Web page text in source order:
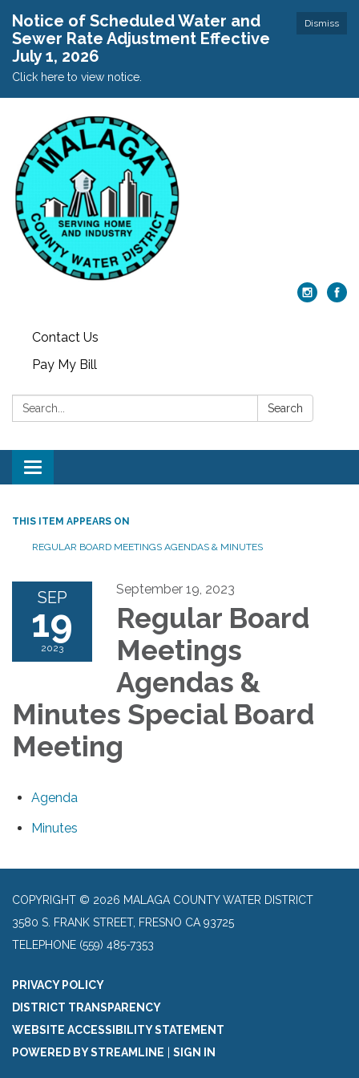
Dismiss
Notice of Scheduled Water and
Sewer Rate Adjustment Effective
July 1, 2026
Click here to view notice.
Contact Us
Pay My Bill
Search: Search
Toggle
navigation
THIS ITEM APPEARS ON
REGULAR BOARD MEETINGS AGENDAS & MINUTES
SEP
19
2023
September 19, 2023
Regular Board
Meetings
Agendas &
Minutes Special Board
Meeting
Agenda
Minutes
COPYRIGHT © 2026 MALAGA COUNTY WATER DISTRICT
3580 S. FRANK STREET, FRESNO CA 93725
TELEPHONE (559) 485-7353
PRIVACY POLICY
DISTRICT TRANSPARENCY
WEBSITE ACCESSIBILITY STATEMENT
POWERED BY STREAMLINE | SIGN IN